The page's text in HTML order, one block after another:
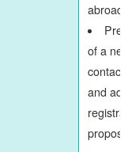
abroad
of a
contact
and